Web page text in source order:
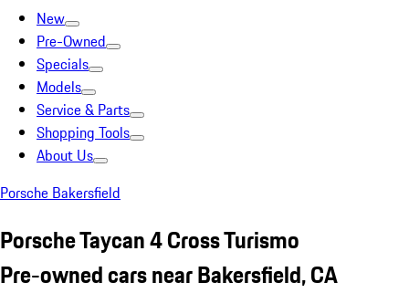
New
Pre-Owned
Specials
Models
Service & Parts
Shopping Tools
About Us
Porsche Bakersfield
Porsche Taycan 4 Cross Turismo
Pre-owned cars near Bakersfield, CA